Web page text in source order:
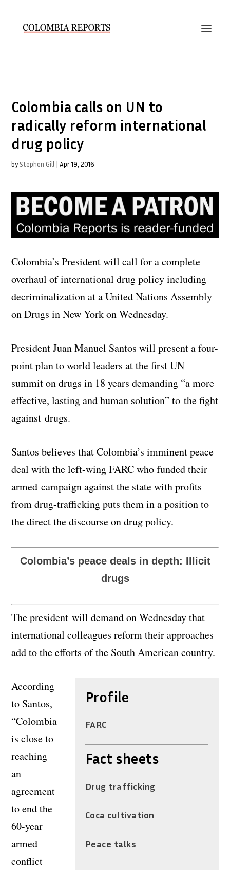
Colombia calls on UN to
radically reform international
drug policy
by Stephen Gill |Apr 19, 2016
Colombia’s President will call for a complete
overhaul of international drug policy including
decriminalization at a United Nations Assembly
on Drugs in New York on Wednesday.
President Juan Manuel Santos will present a four-
point plan to world leaders at the first UN
summit on drugs in 18 years demanding “a more
effective, lasting and human solution” to the fight
against drugs.
Santos believes that Colombia’s imminent peace
deal with the left-wing FARC who funded their
armed campaign against the state with profits
from drug-trafficking puts them in a position to
the direct the discourse on drug policy.
Colombia’s peace deals in depth: Illicit
drugs
The president will demand on Wednesday that
international colleagues reform their approaches
add to the efforts of the South American country.
Profile
FARC
Fact sheets
Drug trafficking
Coca cultivation
Peace talks
According
to Santos,
“Colombia
is close to
reaching
an
agreement
to end the
60-year
armed
conflict